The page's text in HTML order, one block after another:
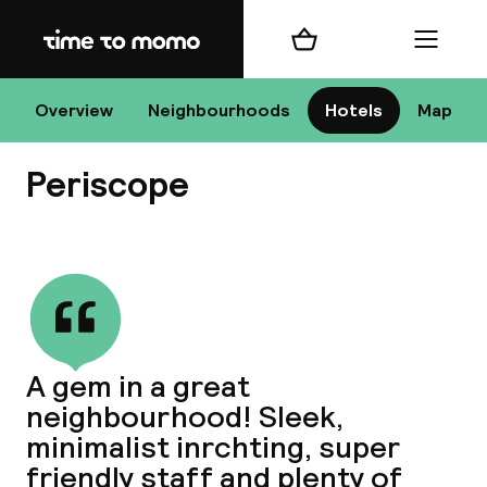
Home
Overview Neighbourhoods Hotels Map
Shopping cart Menu
Periscope
A gem in a great
neighbourhood! Sleek,
minimalist inrchting, super
friendly staff and plenty of